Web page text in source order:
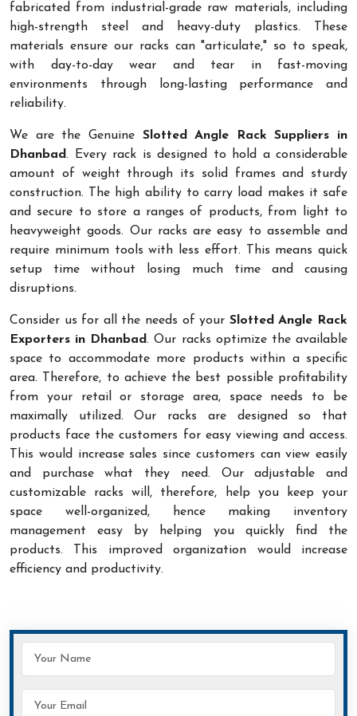
fabricated from industrial-grade raw materials, including
high-strength steel and heavy-duty plastics. These
materials ensure our racks can "articulate," so to speak,
with day-to-day wear and tear in fast-moving
environments through long-lasting performance and
reliability.
We are the Genuine Slotted Angle Rack Suppliers in
Dhanbad. Every rack is designed to hold a considerable
amount of weight through its solid frames and sturdy
construction. The high ability to carry load makes it safe
and secure to store a ranges of products, from light to
heavyweight goods. Our racks are easy to assemble and
require minimum tools with less effort. This means quick
setup time without losing much time and causing
disruptions.
Consider us for all the needs of your Slotted Angle Rack
Exporters in Dhanbad. Our racks optimize the available
space to accommodate more products within a specific
area. Therefore, to achieve the best possible profitability
from your retail or storage area, space needs to be
maximally utilized. Our racks are designed so that
products face the customers for easy viewing and access.
This would increase sales since customers can view easily
and purchase what they need. Our adjustable and
customizable racks will, therefore, help you keep your
space well-organized, hence making inventory
management easy by helping you quickly find the
products. This improved organization would increase
efficiency and productivity.